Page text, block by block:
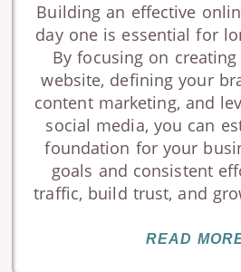
Building an effective
day one is essential for
By focusing on
website, defining your
content marketing, and
social media, you can
foundation for your
goals and consistent
traffic, build trust, and
READ